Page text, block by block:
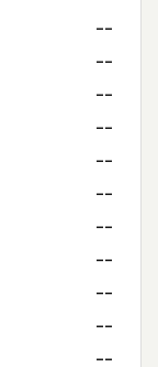
--
--
--
--
--
--
--
--
--
--
--